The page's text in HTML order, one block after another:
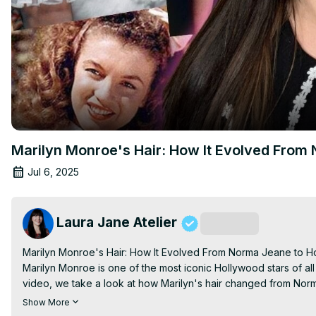
Marilyn Monroe's Hair: How It Evolved From
Jul 6, 2025
Laura Jane Atelier
Marilyn Monroe's Hair: How It Evolved From Norma Jeane to
Marilyn Monroe is one of the most iconic Hollywood stars of
video, we take a look at how Marilyn's hair changed from
Thank you, Simple Retro, for sending me these outfits, shop
Show More